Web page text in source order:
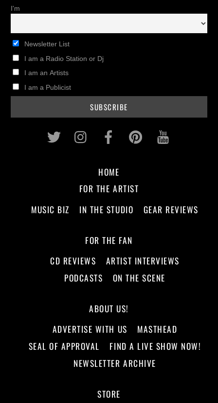
I'm
Newsletter List
I am a Radio Station or Dj
I am an Artists
I am a Publicist
Twitter InstagramFacebookPinterest
HOME
FOR THE ARTIST
MUSIC BIZ
IN THE STUDIO GEAR REVIEWS
FOR THE FAN
CD REVIEWS
ARTIST INTERVIEWS
PODCASTS
ON THE SCENE
ABOUT US!
ADVERTISE WITH US
MASTHEAD
SEAL OF APPROVAL
FIND A LIVE SHOW NOW!
NEWSLETTER ARCHIVE
STORE